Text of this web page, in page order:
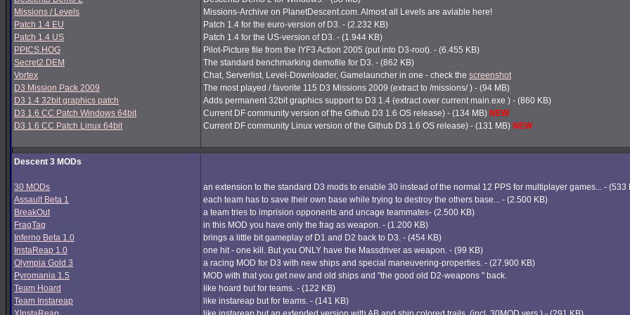
Missions / Levels
Patch 1.4 EU
Patch 1.4 US
PPICS.HOG
Secret2.DEM
Vortex
D3 Mission Pack 2009
D3 1.4 32bit graphics patch
D3 1.6 CC Patch Windows 64bit
D3 1.6 CC Patch Linux 64bit
Missions-Archive on PlanetDescent.com. Almost all Levels are aviable here!
Patch 1.4 for the euro-version of D3. - (2.232 KB)
Patch 1.4 for the US-version of D3. - (1.944 KB)
Pilot-Picture file from the IYF3 Action 2005 (put into D3-root). - (6.455 KB)
The standard benchmarking demofile for D3. - (862 KB)
Chat, Serverlist, Level-Downloader, Gamelauncher in one - check the screenshot
The most played / favorite 115 D3 Missions 2009 (extract to /missions/ ) - (94 MB)
Adds permanent 32bit graphics support to D3 1.4 (extract over current main.exe ) - (860 KB)
Current DF community version of the Github D3 1.6 OS release) - (134 MB) NEW
Current DF community Linux version of the Github D3 1.6 OS release) - (131 MB) NEW
Descent 3 MODs
30 MODs
Assault Beta 1
BreakOut
FragTag
Inferno Beta 1.0
InstaReap 1.0
Olympia Gold 3
Pyromania 1.5
Team Hoard
Team Instareap
an extension to the standard D3 mods to enable 30 instead of the normal 12 PPS for multiplayer games... - (533
each team has to save their own base while trying to destroy the others base... - (2.500 KB)
a team tries to imprision opponents and uncage teammates- (2.500 KB)
in this MOD you have only the frag as weapon. - (1.200 KB)
brings a little bit gameplay of D1 and D2 back to D3. - (454 KB)
one hit - one kill. But you ONLY have the Massdriver as weapon. - (99 KB)
a racing MOD for D3 with new ships and special maneuvering-properties. - (27.900 KB)
MOD with that you get new and old ships and "the good old D2-weapons " back.
like hoard but for teams. - (122 KB)
like instareap but for teams. - (141 KB)